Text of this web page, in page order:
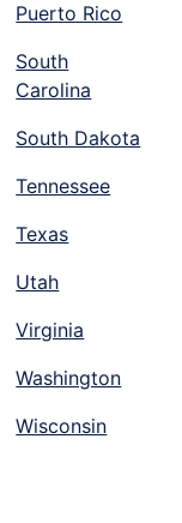
Puerto Rico
South
Carolina
South Dakota
Tennessee
Texas
Utah
Virginia
Washington
Wisconsin